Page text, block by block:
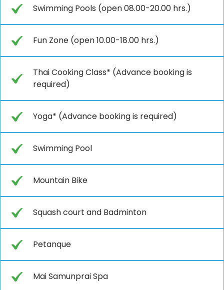
Swimming Pools (open 08.00-20.00 hrs.)
Fun Zone (open 10.00-18.00 hrs.)
Thai Cooking Class* (Advance booking is
required)
Yoga* (Advance booking is required)
Swimming Pool
Mountain Bike
Squash court and Badminton
Petanque
Mai Samunprai Spa